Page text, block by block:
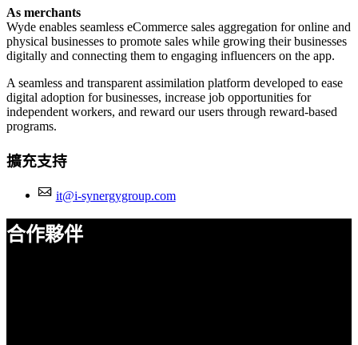
As merchants
Wyde enables seamless eCommerce sales aggregation for online and
physical businesses to promote sales while growing their businesses
digitally and connecting them to engaging influencers on the app.
A seamless and transparent assimilation platform developed to ease
digital adoption for businesses, increase job opportunities for
independent workers, and reward our users through reward-based
programs.
擴充支持
it@i-synergygroup.com
合作夥伴